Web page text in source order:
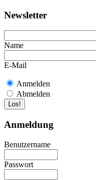
Newsletter
Name
E-Mail
Anmelden
Abmelden
Anmeldung
Benutzername
Passwort